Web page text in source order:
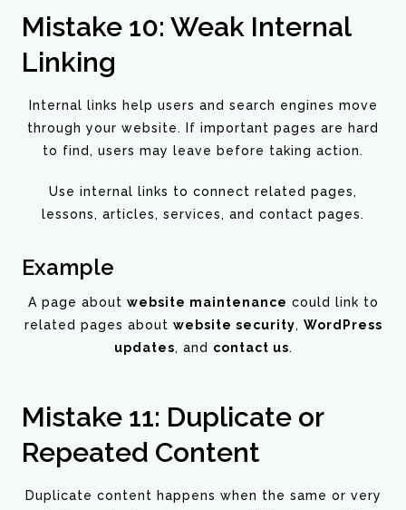
Mistake 10: Weak Internal
Linking
Internal links help users and search engines move
through your website. If important pages are hard
to find, users may leave before taking action.
Use internal links to connect related pages,
lessons, articles, services, and contact pages.
Example
A page about website maintenance could link to
related pages about website security, WordPress
updates, and contact us.
Mistake 11: Duplicate or
Repeated Content
Duplicate content happens when the same or very